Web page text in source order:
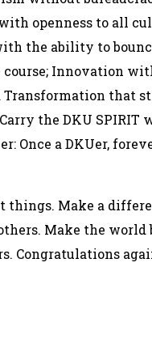
openness to all
the ability to
course; Innovation
Transformation that
the DKU SPIRIT
Once a DKUer,
things. Make a
Make the world
Congratulations